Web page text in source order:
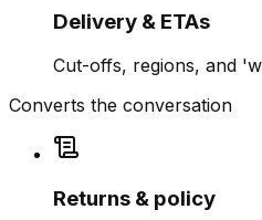
Delivery & ETAs
Cut-offs, regions, and
Converts the conversation
Returns & policy